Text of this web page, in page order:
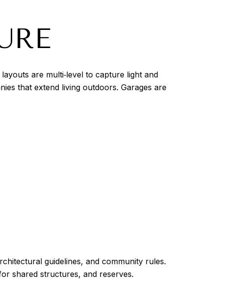
are multi‑level to capture light and
that extend living outdoors. Garages are
guidelines, and community rules.
shared structures, and reserves.